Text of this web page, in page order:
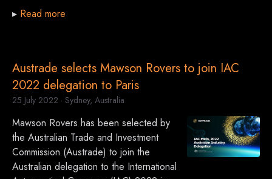
▸ Read more
Austrade selects Mawson Rovers to join IAC
2022 delegation to Paris
25 July 2022 · Sydney, Australia
Mawson Rovers has been selected by
the Australian Trade and Investment
Commission (Austrade) to join the
Australian delegation to the International